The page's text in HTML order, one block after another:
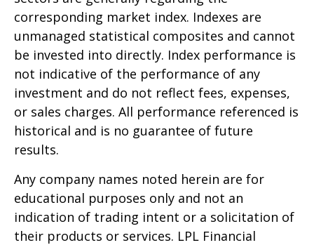
corresponding market index. Indexes are
unmanaged statistical composites and cannot
be invested into directly. Index performance is
not indicative of the performance of any
investment and do not reflect fees, expenses,
or sales charges. All performance referenced is
historical and is no guarantee of future
results.
Any company names noted herein are for
educational purposes only and not an
indication of trading intent or a solicitation of
their products or services. LPL Financial